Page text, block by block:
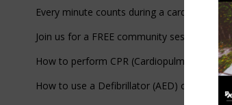
Every minute counts during a cardiac
Join us for a FREE community session
How to perform CPR (Cardiopulmonary
How to use a Defibrillator (AED) confidently